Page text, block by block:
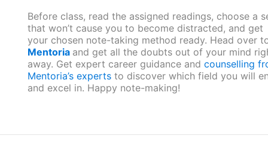
Before class, read the assigned readings, choose a
that won’t cause you to become distracted, and get
your chosen note-taking method ready. Head over
Mentoria and get all the doubts out of your mind
away. Get expert career guidance and counselling
Mentoria’s expertsto discover which field you will
and excel in. Happy note-making!